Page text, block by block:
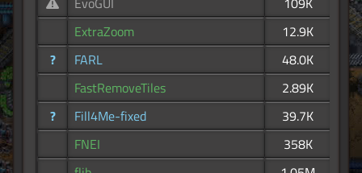
ExtraZoom
12.9K
?
FARL
48.0K
FastRemoveTiles
2.89K
?
Fill4Me-fixed
39.7K
FNEI
358K